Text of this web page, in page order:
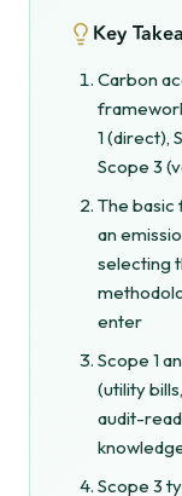
Key
Carbon
1 (direct),
Scope 3
The
an
selecting
enter
Scope 1
(utility
audit-
Scope 3